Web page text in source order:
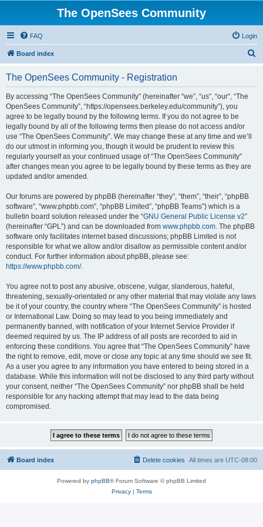
The OpenSees Community
FAQ Login
Board index
The OpenSees Community - Registration
By accessing “The OpenSees Community” (hereinafter “we”, “us”, “our”, “The
OpenSees Community”, “https://opensees.berkeley.edu/community”), you
agree to be legally bound by the following terms. If you do not agree to be
legally bound by all of the following terms then please do not access and/or
use “The OpenSees Community”. We may change these at any time and we’ll
do our utmost in informing you, though it would be prudent to review this
regularly yourself as your continued usage of “The OpenSees Community”
after changes mean you agree to be legally bound by these terms as they are
updated and/or amended.
Our forums are powered by phpBB (hereinafter “they”, “them”, “their”, “phpBB
software”, “www.phpbb.com”, “phpBB Limited”, “phpBB Teams”) which is a
bulletin board solution released under the “GNU General Public License v2”
(hereinafter “GPL”) and can be downloaded from www.phpbb.com. The phpBB
software only facilitates internet based discussions; phpBB Limited is not
responsible for what we allow and/or disallow as permissible content and/or
conduct. For further information about phpBB, please see:
https://www.phpbb.com/.
You agree not to post any abusive, obscene, vulgar, slanderous, hateful,
threatening, sexually-orientated or any other material that may violate any laws
be it of your country, the country where “The OpenSees Community” is hosted
or International Law. Doing so may lead to you being immediately and
permanently banned, with notification of your Internet Service Provider if
deemed required by us. The IP address of all posts are recorded to aid in
enforcing these conditions. You agree that “The OpenSees Community” have
the right to remove, edit, move or close any topic at any time should we see fit.
As a user you agree to any information you have entered to being stored in a
database. While this information will not be disclosed to any third party without
your consent, neither “The OpenSees Community” nor phpBB shall be held
responsible for any hacking attempt that may lead to the data being
compromised.
Board index All times are UTC-08:00
Delete cookies
Powered by phpBB® Forum Software © phpBB Limited
Privacy| Terms